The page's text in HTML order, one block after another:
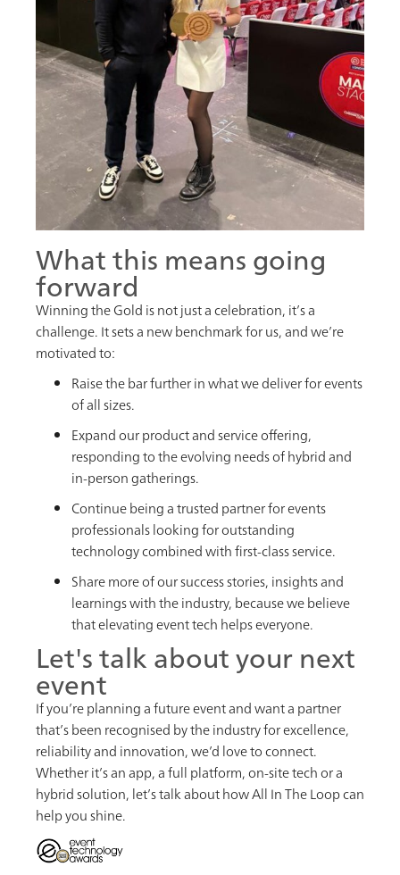
What this means going
forward
Winning the Gold is not just a celebration, it’s a
challenge. It sets a new benchmark for us, and we’re
motivated to:
Raise the bar further in what we deliver for events
of all sizes.
Expand our product and service offering,
responding to the evolving needs of hybrid and
in-person gatherings.
Continue being a trusted partner for events
professionals looking for outstanding
technology combined with first-class service.
Share more of our success stories, insights and
learnings with the industry, because we believe
that elevating event tech helps everyone.
Let's talk about your next
event
If you’re planning a future event and want a partner
that’s been recognised by the industry for excellence,
reliability and innovation, we’d love to connect.
Whether it’s an app, a full platform, on-site tech or a
hybrid solution, let’s talk about how All In The Loop can
help you shine.